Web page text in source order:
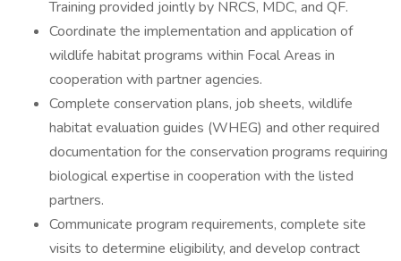
Training provided jointly by NRCS, MDC, and QF.
Coordinate the implementation and application of
wildlife habitat programs within Focal Areas in
cooperation with partner agencies.
Complete conservation plans, job sheets, wildlife
habitat evaluation guides (WHEG) and other required
documentation for the conservation programs requiring
biological expertise in cooperation with the listed
partners.
Communicate program requirements, complete site
visits to determine eligibility, and develop contract